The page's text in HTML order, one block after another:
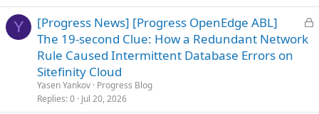
e
d
Y
L
[Progress News] [Progress OpenEdge ABL]
The 19-second Clue: How a Redundant Network
Rule Caused Intermittent Database Errors on
Sitefinity Cloud
Yasen Yankov Progress Blog
Replies 0 Jul 20, 2026